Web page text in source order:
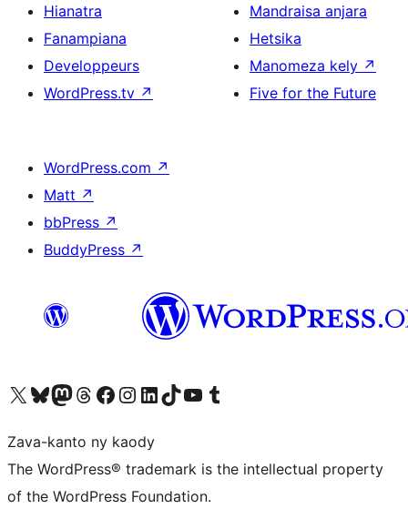
Hianatra
Fanampiana
Developpeurs
WordPress.tv ↗
Mandraisa anjara
Hetsika
Manomeza kely ↗
Five for the Future
WordPress.com ↗
Matt ↗
bbPress ↗
BuddyPress ↗
Tsidiho ny kaonty X (twitter fahiny)
Visit our Bluesky account
Tsidiho ny kaonty Mastodon antsika
Visit our Threads account
Tsidiho ny pejy facebook
Tsidiho ny kaonty Instagram
Tsidiho ny Linkedin
Visit our TikTok account
Tsidiho ny Youtube
Visit our Tumblr account
Zava-kanto ny kaody
The WordPress® trademark is the intellectual property
of the WordPress Foundation.